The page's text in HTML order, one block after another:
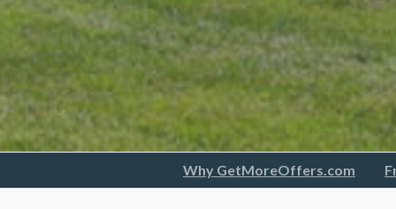
Why GetMoreOffers.com